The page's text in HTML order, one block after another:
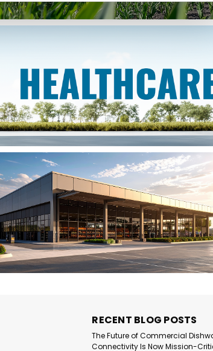
RECENT BLOG POSTS
The Future of Commercial
Connectivity Is Now Mission-